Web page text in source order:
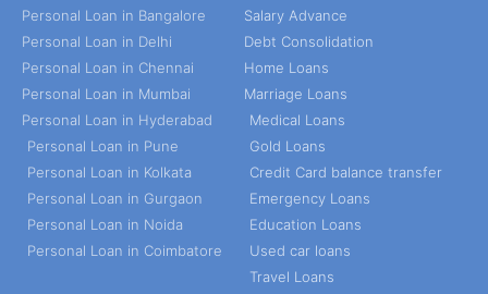
Personal Loan in Bangalore
Personal Loan in Delhi
Personal Loan in Chennai
Personal Loan in Mumbai
Personal Loan in Hyderabad
Personal Loan in Pune
Personal Loan in Kolkata
Personal Loan in Gurgaon
Personal Loan in Noida
Personal Loan in Coimbatore
Salary Advance
Debt Consolidation
Home Loans
Marriage Loans
Medical Loans
Gold Loans
Credit Card balance transfer
Emergency Loans
Education Loans
Used car loans
Travel Loans